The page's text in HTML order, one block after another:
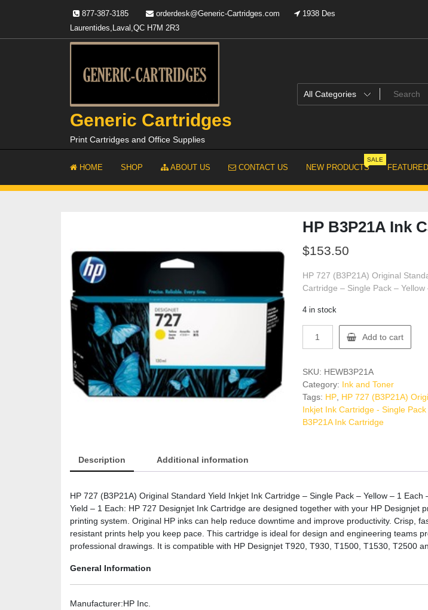
877-387-3185 orderdesk@Generic-Cartridges.com
1938 Des
Laurentides,Laval,QC H7M 2R3
Generic Cartridges
Print Cartridges and Office Supplies
HOME SHOP ABOUT US CONTACT US NEW PRODUCTS
SALE
HP B3P21A Ink
$153.50
HP 727 (B3P21A) Original
Cartridge – Single Pack – Yellow
4 in stock
B3P21A
Cartridge
quantity
Add to cart
SKU: HEWB3P21A
Category: Ink and Toner
Tags: HP, HP 727 (B3P21A)
Inkjet Ink Cartridge - Single
B3P21A Ink Cartridge
Description Additional information
HP 727 (B3P21A) Original Standard Yield Inkjet Ink Cartridge – Single Pack – Yellow – 1 Each
Yield – 1 Each: HP 727 Designjet Ink Cartridge are designed together with your HP Designjet
printing system. Original HP inks can help reduce downtime and improve productivity. Crisp,
resistant prints help you keep pace. This cartridge is ideal for design and engineering teams
professional drawings. It is compatible with HP Designjet T920, T930, T1500, T1530, T2500
General Information
Manufacturer:HP Inc.